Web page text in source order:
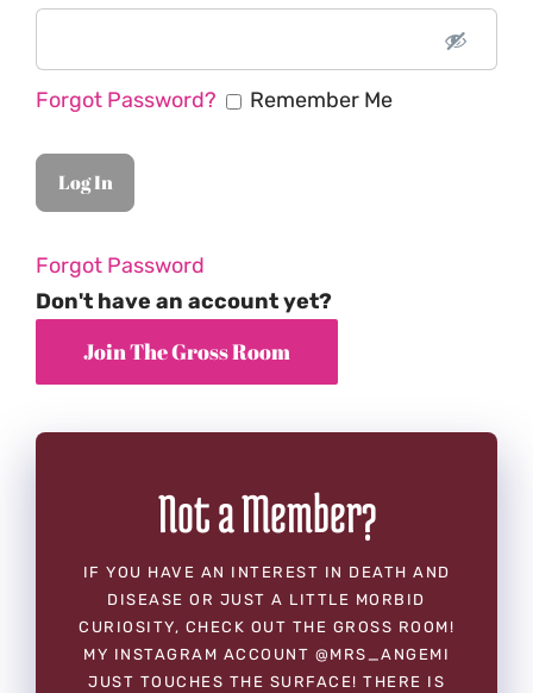
Forgot Password? Remember Me
Forgot Password
Don't have an account yet?
Not a Member?
IF YOU HAVE AN INTEREST IN DEATH AND
DISEASE OR JUST A LITTLE MORBID
CURIOSITY, CHECK OUT THE GROSS ROOM!
MY INSTAGRAM ACCOUNT @MRS_ANGEMI
JUST TOUCHES THE SURFACE! THERE IS